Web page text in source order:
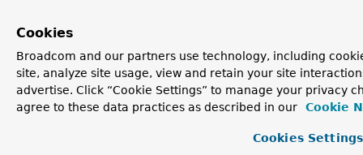
Cookies
Broadcom and our partners use technology, including
site, analyze site usage, view and retain your site
advertise. Click “Cookie Settings” to manage your privacy
agree to these data practices as described in our
Cookie
Cookies Settings